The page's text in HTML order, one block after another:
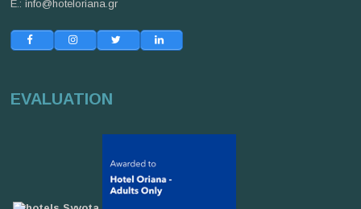
E.:info@hoteloriana.gr
EVALUATION